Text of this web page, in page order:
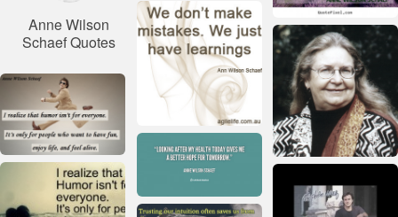
Anne Wilson
Schaef Quotes